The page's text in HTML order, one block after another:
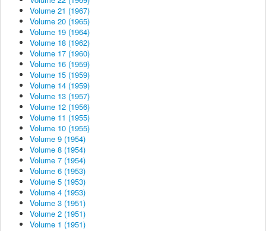
Volume 21 (1967)
Volume 20 (1965)
Volume 19 (1964)
Volume 18 (1962)
Volume 17 (1960)
Volume 16 (1959)
Volume 15 (1959)
Volume 14 (1959)
Volume 13 (1957)
Volume 12 (1956)
Volume 11 (1955)
Volume 10 (1955)
Volume 9 (1954)
Volume 8 (1954)
Volume 7 (1954)
Volume 6 (1953)
Volume 5 (1953)
Volume 4 (1953)
Volume 3 (1951)
Volume 2 (1951)
Volume 1 (1951)